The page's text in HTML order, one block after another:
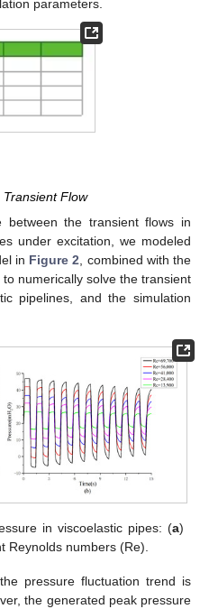
parameters.
Flow
between the transient flows in
under excitation, we modeled
in Figure 2 , combined with the
numerically solve the transient
pipelines, and the simulation
in viscoelastic pipes: (a)
Reynolds numbers (Re).
pressure fluctuation trend is
the generated peak pressure